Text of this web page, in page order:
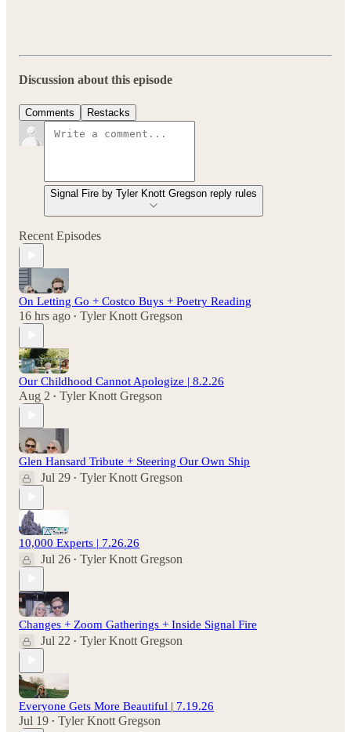
Discussion about this episode
Comments Restacks
Signal Fire by Tyler Knott Gregson reply rules
Recent Episodes
On Letting Go + Costco Buys + Poetry Reading
16 hrs ago • Tyler Knott Gregson
Our Childhood Cannot Apologize | 8.2.26
Aug 2 • Tyler Knott Gregson
Glen Hansard Tribute + Steering Our Own Ship
Jul 29 • Tyler Knott Gregson
10,000 Experts | 7.26.26
Jul 26 • Tyler Knott Gregson
Changes + Zoom Gatherings + Inside Signal Fire
Jul 22 • Tyler Knott Gregson
Everyone Gets More Beautiful | 7.19.26
Jul 19 • Tyler Knott Gregson